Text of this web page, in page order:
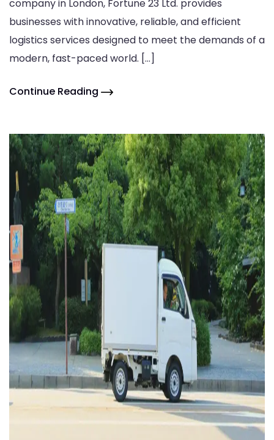
company in London, Fortune 23 Ltd. provides
businesses with innovative, reliable, and efficient
logistics services designed to meet the demands of a
modern, fast-paced world. […]
Continue Reading